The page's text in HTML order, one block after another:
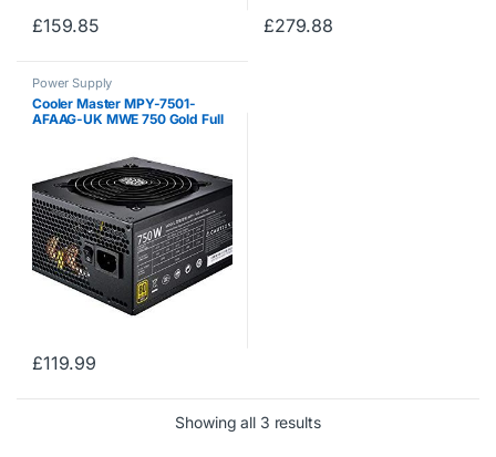
£159.85 £279.88
Power Supply
Cooler Master MPY-7501-
AFAAG-UK MWE 750 Gold Full
Warranty
£119.99
Showing all 3 results